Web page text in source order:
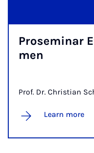
Pro­se­mi­n­ar
men
Prof. Dr. Christian
Learn more